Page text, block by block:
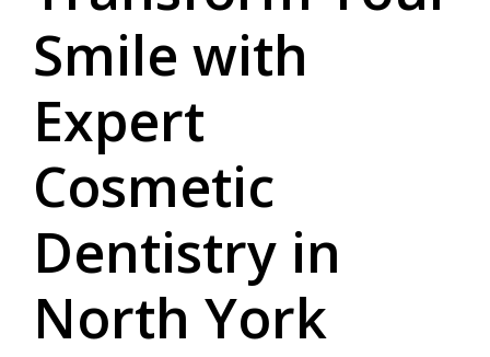
Smile with
Expert
Cosmetic
Dentistry in
North York